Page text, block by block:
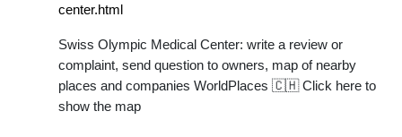
center.html
Swiss Olympic Medical Center: write a review or
complaint, send question to owners, map of nearby
places and companies WorldPlaces 🇨🇭 Click here to
show the map